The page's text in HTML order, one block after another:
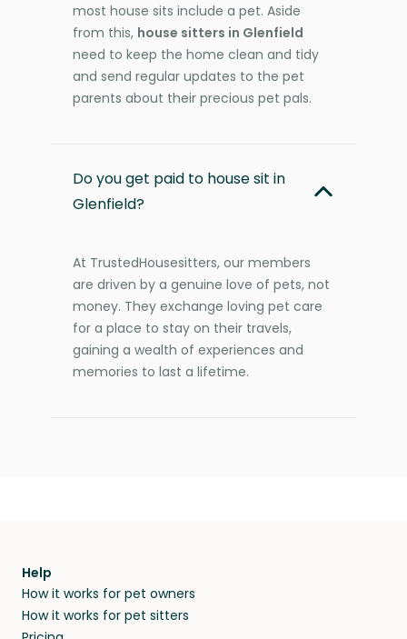
most house sits include a pet. Aside
from this, house sitters in Glenfield
need to keep the home clean and tidy
and send regular updates to the pet
parents about their precious pet pals.
Do you get paid to house sit in
Glenfield?
At TrustedHousesitters, our members
are driven by a genuine love of pets, not
money. They exchange loving pet care
for a place to stay on their travels,
gaining a wealth of experiences and
memories to last a lifetime.
Help
How it works for pet owners
How it works for pet sitters